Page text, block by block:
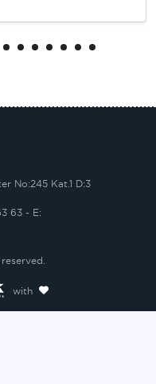
No:245 Kat.1 D:3
63 - E:
with